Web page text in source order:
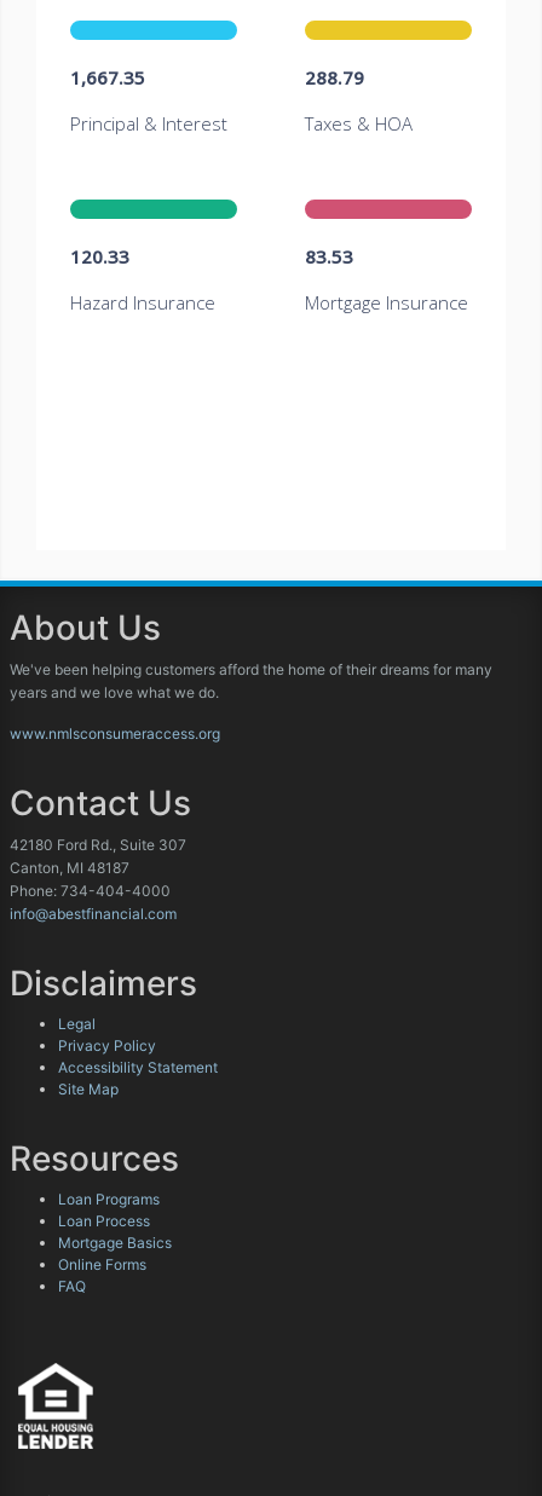
About Us
We've been helping customers afford the home of their dreams for many
years and we love what we do.
www.nmlsconsumeraccess.org
Contact Us
42180 Ford Rd., Suite 307
Canton, MI 48187
Phone: 734-404-4000
info@abestfinancial.com
Disclaimers
Legal
Privacy Policy
Accessibility Statement
Site Map
Resources
Loan Programs
Loan Process
Mortgage Basics
Online Forms
FAQ